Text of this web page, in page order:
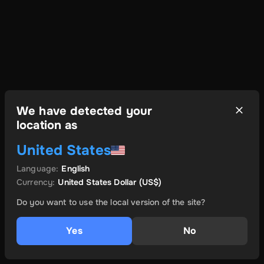
We have detected your
location as
United States
Language: English
Currency: United States Dollar(US$)
Do you want to use the local version of the site?
Yes No